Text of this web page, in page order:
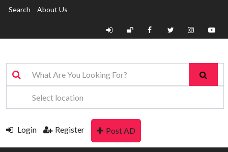
Search About Us
Login Register Post AD